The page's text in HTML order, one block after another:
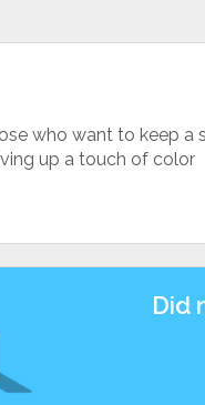
who want to keep a
up a touch of color
Did